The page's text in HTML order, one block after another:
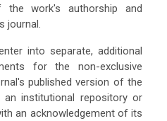
the work's authorship and
journal.
into separate, additional
for the non-exclusive
published version of the
institutional repository or
an acknowledgement of its